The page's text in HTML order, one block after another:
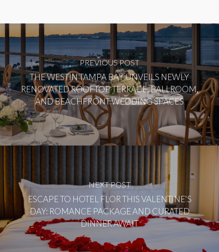
PREVIOUS POST
THE WESTIN TAMPA BAY UNVEILS NEWLY
RENOVATED ROOFTOP TERRACE, BALLROOM,
AND BEACHFRONT WEDDING SPACES
NEXT POST
ESCAPE TO HOTEL FLOR THIS VALENTINE'S
DAY: ROMANCE PACKAGE AND CURATED
DINNER AWAIT